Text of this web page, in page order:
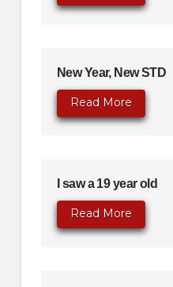
New Year, New STD
Read More
I saw a 19 year old
Read More